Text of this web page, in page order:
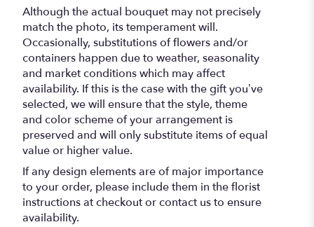
Although the actual bouquet may not precisely
match the photo, its temperament will.
Occasionally, substitutions of flowers and/or
containers happen due to weather, seasonality
and market conditions which may affect
availability. If this is the case with the gift you’ve
selected, we will ensure that the style, theme
and color scheme of your arrangement is
preserved and will only substitute items of equal
value or higher value.
If any design elements are of major importance
to your order, please include them in the florist
instructions at checkout or contact us to ensure
availability.